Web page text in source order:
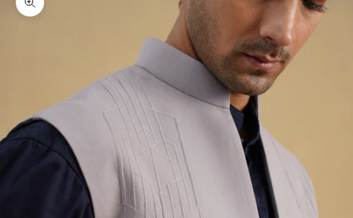
Zoom picture